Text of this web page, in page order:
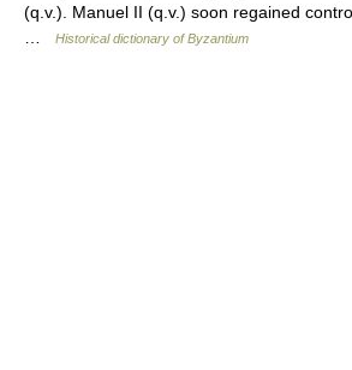
(q.v.). Manuel II (q.v.) soon regained
Historical dictionary of Byzantium